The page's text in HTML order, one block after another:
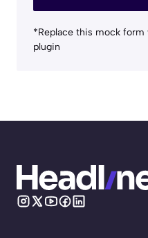
*Replace this mock
plugin